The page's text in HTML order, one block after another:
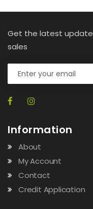
Get the latest
sales
Information
About
My Account
Contact
Credit Application